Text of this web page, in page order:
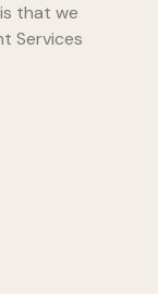
that we
Services